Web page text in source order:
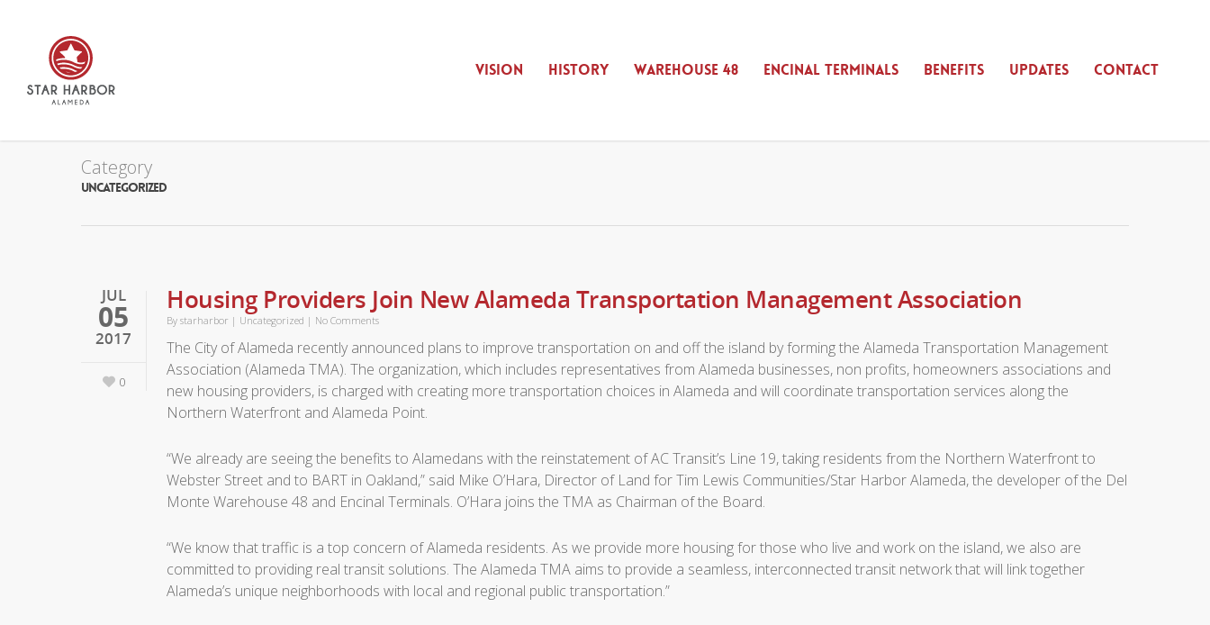
VISION HISTORY WAREHOUSE 48 ENCINAL TERMINALS BENEFITS UPDATES CONTACT
Category
UNCATEGORIZED
JUL
05
2017
0
Housing Providers Join New Alameda Transportation Management Association
By starharbor | Uncategorized | No Comments
The City of Alameda recently announced plans to improve transportation on and off the island by forming the Alameda Transportation Management
Association (Alameda TMA). The organization, which includes representatives from Alameda businesses, non profits, homeowners associations and
new housing providers, is charged with creating more transportation choices in Alameda and will coordinate transportation services along the
Northern Waterfront and Alameda Point.
“We already are seeing the benefits to Alamedans with the reinstatement of AC Transit’s Line 19, taking residents from the Northern Waterfront to
Webster Street and to BART in Oakland,” said Mike O’Hara, Director of Land for Tim Lewis Communities/Star Harbor Alameda, the developer of the Del
Monte Warehouse 48 and Encinal Terminals. O’Hara joins the TMA as Chairman of the Board.
“We know that traffic is a top concern of Alameda residents. As we provide more housing for those who live and work on the island, we also are
committed to providing real transit solutions. The Alameda TMA aims to provide a seamless, interconnected transit network that will link together
Alameda’s unique neighborhoods with local and regional public transportation.”